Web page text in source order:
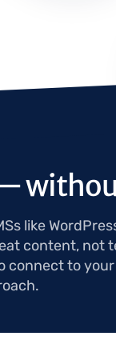
like
content, not
connect to